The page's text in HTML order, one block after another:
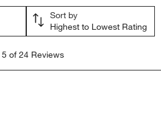
open
submission
open
submission
form.
open
form.
Sort by
Highest to Lowest Rating
5 of 24 Reviews